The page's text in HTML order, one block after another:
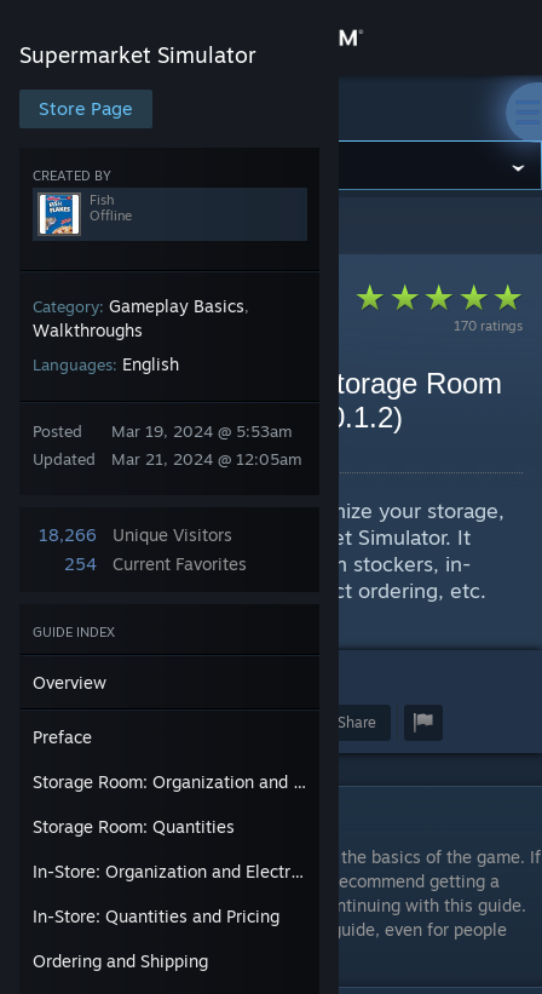
Store
Community
About
Support
Change language
Get the Steam Mobile App
View desktop website
Supermarket Simulator
Store Page
CREATED BY
Fish
Offline
Category: Gameplay Basics,
Walkthroughs
Languages: English
Posted
Updated
Mar 19, 2024 @ 5:53am
Mar 21, 2024 @ 12:05am
18,266
Unique Visitors
254
Current Favorites
GUIDE INDEX
Overview
Preface
Storage Room: Organization and Layout
Storage Room: Quantities
In-Store: Organization and Electricity Costs
In-Store: Quantities and Pricing
Ordering and Shipping
Supermarket Simulator
Supermarket Simulator
170 ratings
Best Game Guide with Storage Room
Optimization and Tips (v0.1.2)
This guide describes how to optimize your storage,
store, and ordering in Supermarket Simulator. It
also provides some information on stockers, in-
store organization, pricing, product ordering, etc.
2 22
Share
Preface
This guide assumes that you already know the basics of the game. If
you are not at least level 10, then I would recommend getting a
basic understanding of the game before continuing with this guide.
However, there are some good tips in this guide, even for people
who are completely new to the game.